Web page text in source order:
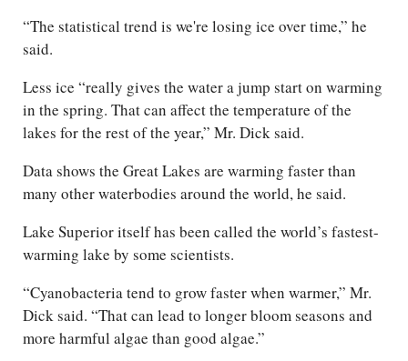
“The statistical trend is we're losing ice over time,” he
said.
Less ice “really gives the water a jump start on warming
in the spring. That can affect the temperature of the
lakes for the rest of the year,” Mr. Dick said.
Data shows the Great Lakes are warming faster than
many other waterbodies around the world, he said.
Lake Superior itself has been called the world’s fastest-
warming lake by some scientists.
“Cyanobacteria tend to grow faster when warmer,” Mr.
Dick said. “That can lead to longer bloom seasons and
more harmful algae than good algae.”